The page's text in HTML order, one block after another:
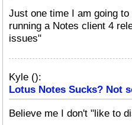
Just one time I am going
running a Notes client 4
issues"
Kyle ():
Lotus Notes Sucks? Not
Believe me I don't "like to